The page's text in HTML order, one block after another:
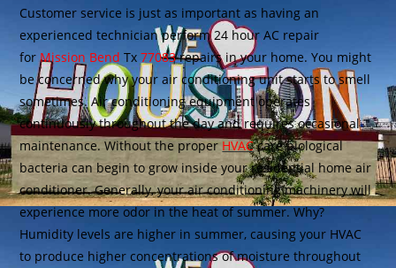
Customer service is just as important as having an
experienced technician perform 24 hour AC repair
for Mission Bend Tx 77083 repairs in your home. You might
be concerned why your air conditioning unit starts to smell
sometimes. Air conditioning equipment operates
continuously throughout the day and requires occasional
maintenance. Without the proper HVAC care biological
bacteria can begin to grow inside your residential home air
conditioner. Generally, your air conditioning machinery will
experience more odor in the heat of summer. Why?
Humidity levels are higher in summer, causing your HVAC
to produce higher concentrations of moisture throughout